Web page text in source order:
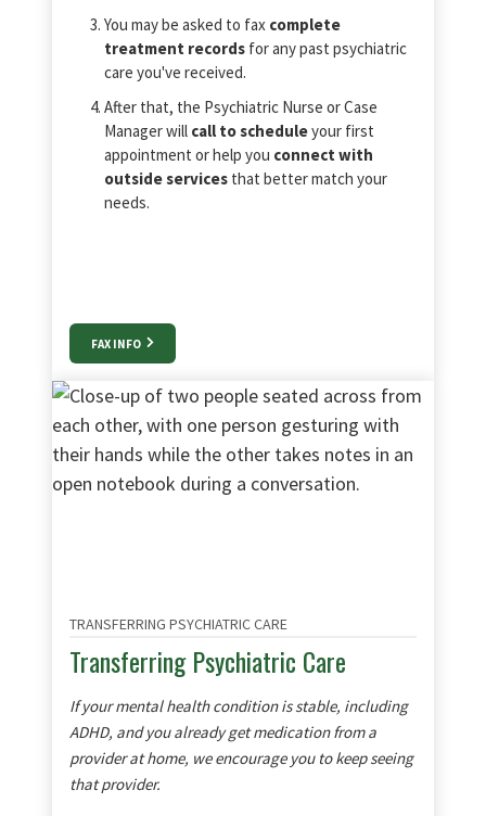
You may be asked to fax complete
treatment records for any past psychiatric
care you've received.
After that, the Psychiatric Nurse or Case
Manager will call to scheduleyour first
appointment or help you connect with
outside services that better match your
needs.
FAX INFO
TRANSFERRING PSYCHIATRIC CARE
Transferring Psychiatric Care
If your mental health condition is stable, including
ADHD, and you already get medication from a
provider at home, we encourage you to keep seeing
that provider.